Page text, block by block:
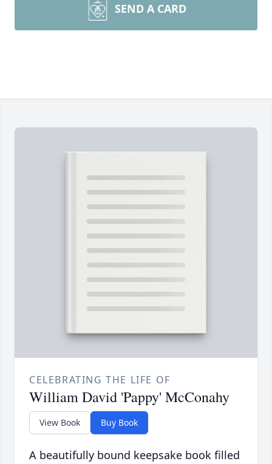
SEND A CARD
CELEBRATING THE LIFE OF
William David 'Pappy' McConahy
View Book Buy Book
A beautifully bound keepsake book filled